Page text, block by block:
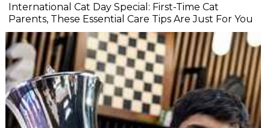
International Cat Day Special: First-Time Cat
Parents, These Essential Care Tips Are Just For You